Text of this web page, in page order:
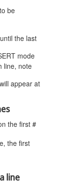
be
the last
mode
line, note
appear at
the first #
the first
line